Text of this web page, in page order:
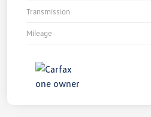
Transmission
Mileage